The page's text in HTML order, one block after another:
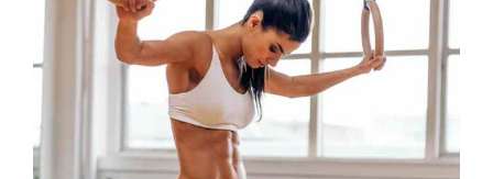
WORKOUT